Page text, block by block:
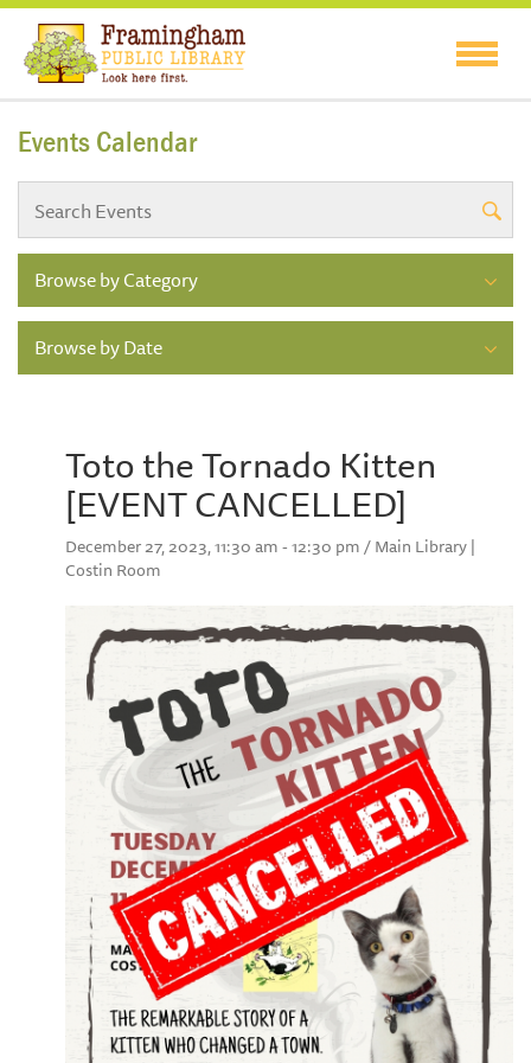
Events Calendar
Browse by Category
Browse by Date
Toto the Tornado Kitten
[EVENT CANCELLED]
December 27, 2023, 11:30 am - 12:30 pm / Main Library |
Costin Room